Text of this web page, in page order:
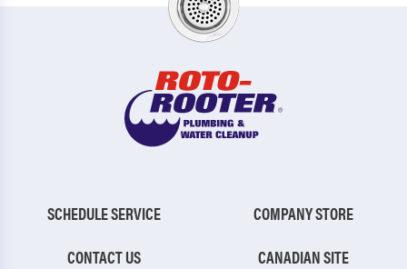
SCHEDULE SERVICE
CONTACT US
COMPANY STORE
CANADIAN SITE